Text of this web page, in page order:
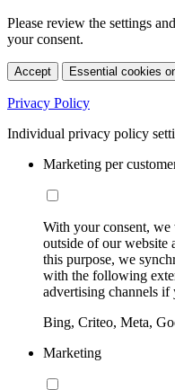
Please review the settings
your consent.
Accept Essential cookies
Privacy Policy
Individual privacy policy
Marketing per
With your consent,
outside of our website
this purpose, we
with the following
advertising channels if
Bing, Criteo, Meta,
Marketing